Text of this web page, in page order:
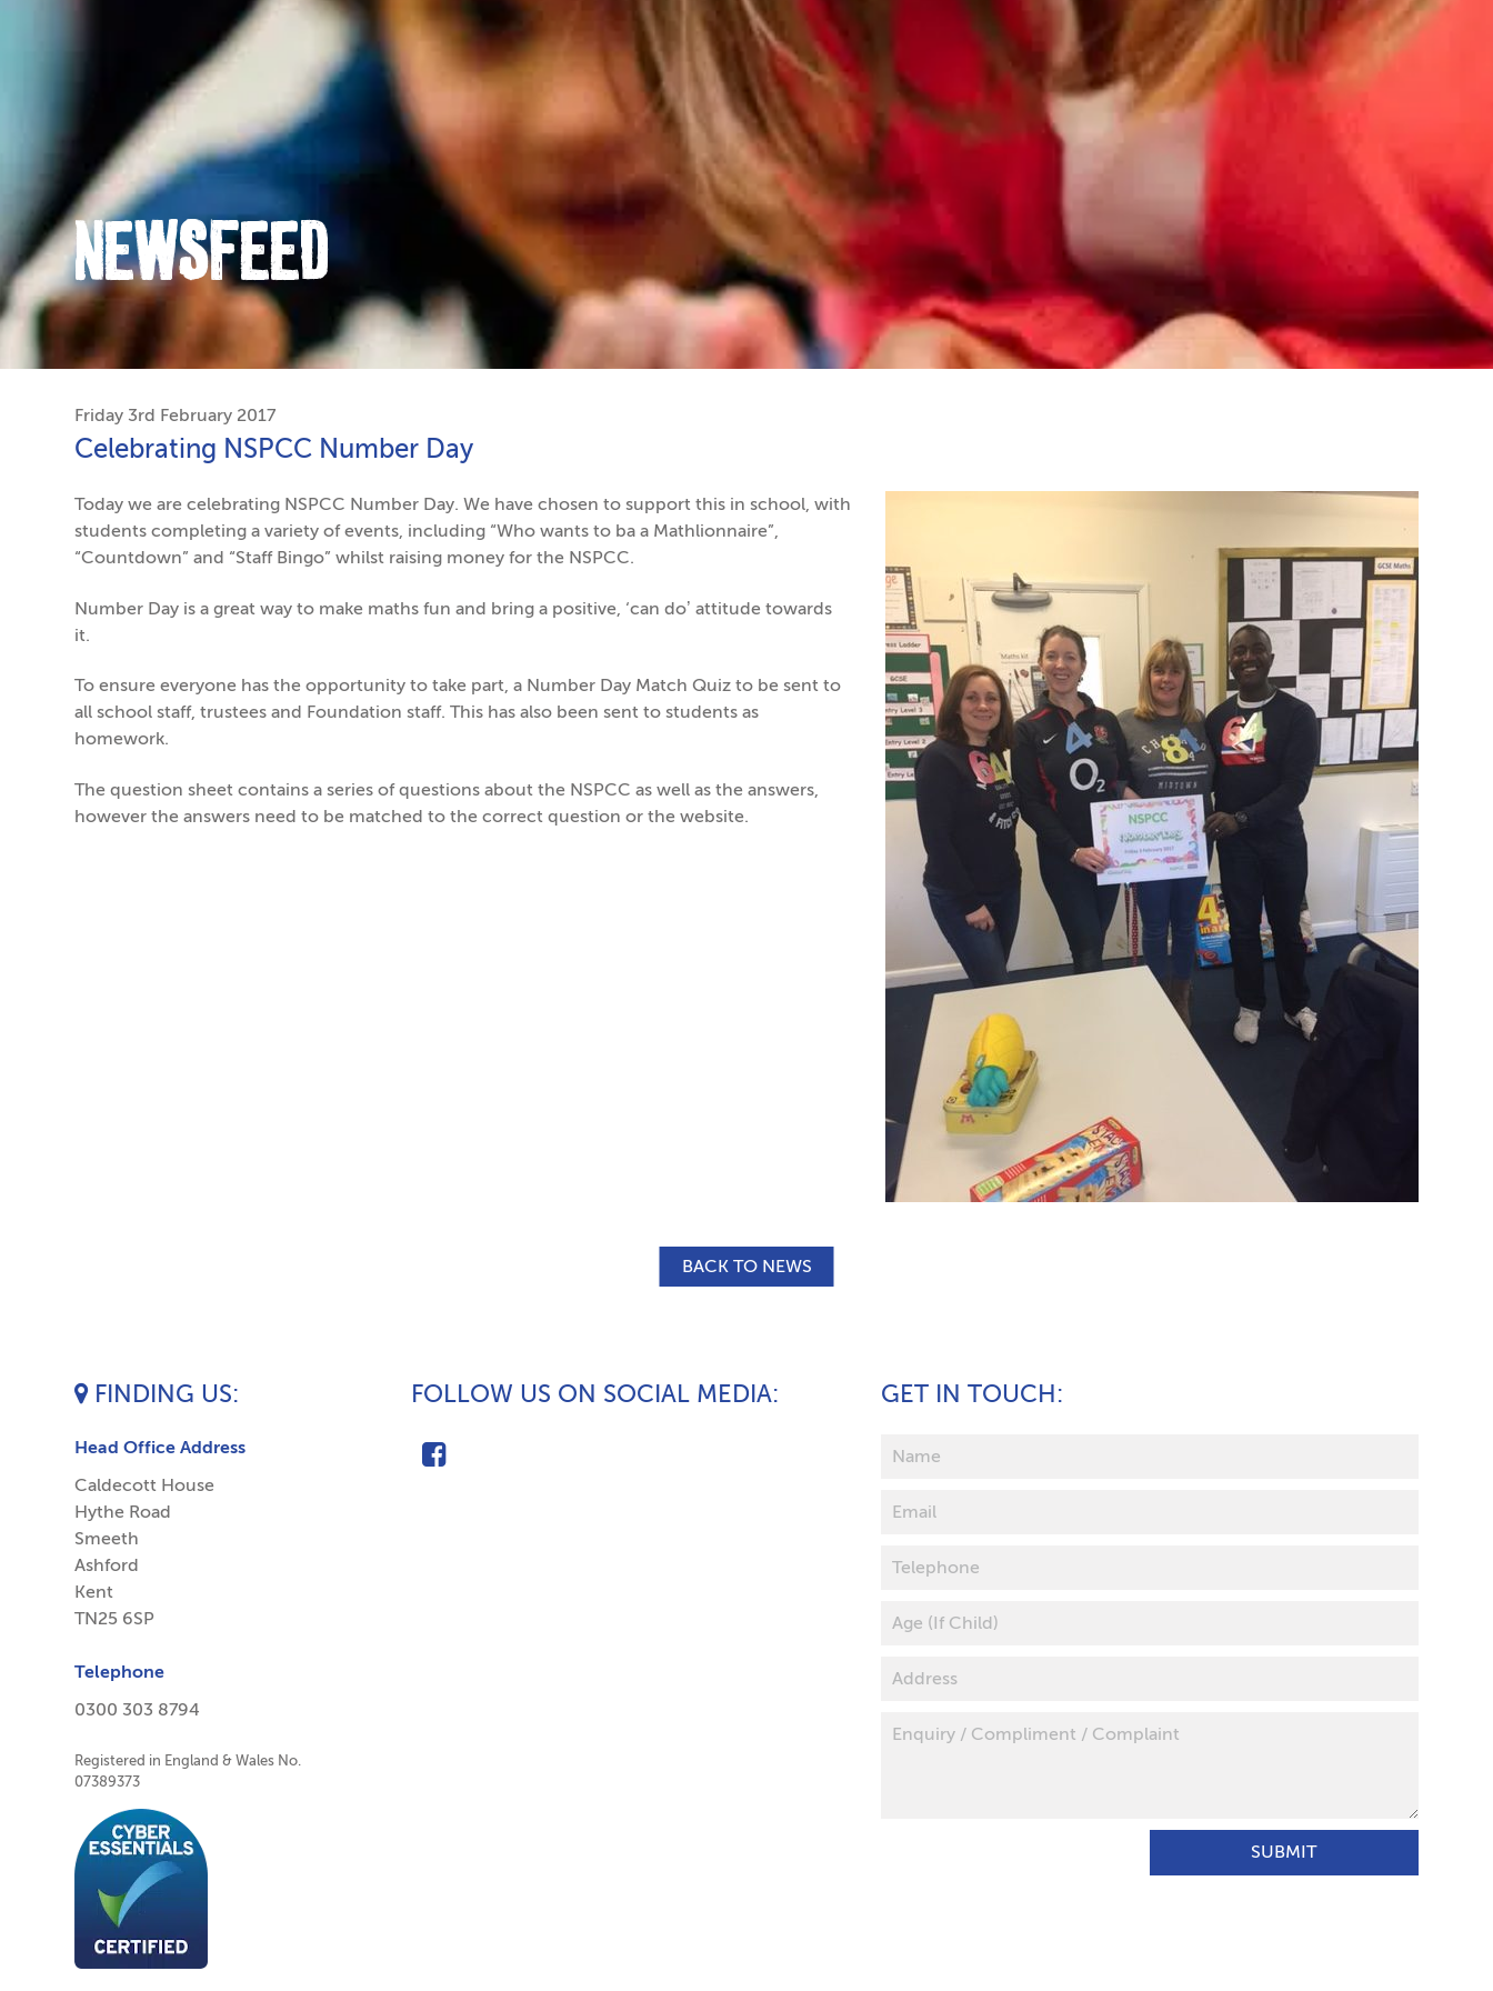
NEWSFEED
Friday 3rd February 2017
Celebrating NSPCC Number Day
Today we are celebrating NSPCC Number Day. We have chosen to support this in school, with
students completing a variety of events, including “Who wants to ba a Mathlionnaire”,
“Countdown” and “Staff Bingo” whilst raising money for the NSPCC.
Number Day is a great way to make maths fun and bring a positive, ‘can do’ attitude towards
it.
To ensure everyone has the opportunity to take part, a Number Day Match Quiz to be sent to
all school staff, trustees and Foundation staff. This has also been sent to students as
homework.
The question sheet contains a series of questions about the NSPCC as well as the answers,
however the answers need to be matched to the correct question or the website.
BACK TO NEWS
GET IN TOUCH
FINDING US
Head Office Address
Caldecott House
Hythe Road
Smeeth
Ashford
Kent
TN25 6SP
Telephone
0300 303 8794
Registered in England & Wales No.
07389373
FOLLOW US ON SOCIAL MEDIA